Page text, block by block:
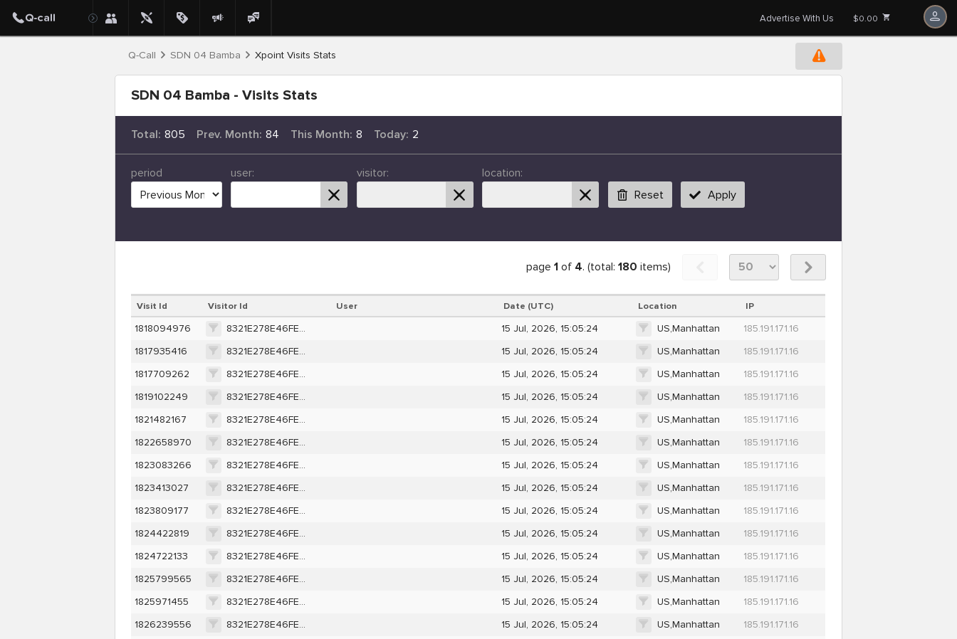
Advertise With Us $0.00
Q-Call SDN 04 Bamba Xpoint Visits Stats
SDN 04 Bamba - Visits Stats
Total: 805 Prev. Month: 84 This Month: 8 Today: 2
period user: visitor:
location:
Reset
Apply
page 1of 4. (total: 180 items)
Visit Id Visitor Id User Date (UTC) Location IP
1818094976 8321E278E46FEA7E9D9309EE0A3C9AEF3418369401D007AF67B079807534DEBA 15 Jul, 2026, 15:05:24 US,Manhattan
185.191.171.16
1817935416
8321E278E46FEA7E9D9309EE0A3C9AEF3418369401D007AF67B079807534DEBA 15 Jul, 2026, 15:05:24 US,Manhattan
185.191.171.16
1817709262
8321E278E46FEA7E9D9309EE0A3C9AEF3418369401D007AF67B079807534DEBA 15 Jul, 2026, 15:05:24 US,Manhattan
185.191.171.16
1819102249
8321E278E46FEA7E9D9309EE0A3C9AEF3418369401D007AF67B079807534DEBA 15 Jul, 2026, 15:05:24 US,Manhattan
185.191.171.16
1821482167
8321E278E46FEA7E9D9309EE0A3C9AEF3418369401D007AF67B079807534DEBA 15 Jul, 2026, 15:05:24 US,Manhattan
185.191.171.16
1822658970
8321E278E46FEA7E9D9309EE0A3C9AEF3418369401D007AF67B079807534DEBA 15 Jul, 2026, 15:05:24 US,Manhattan
185.191.171.16
1823083266
8321E278E46FEA7E9D9309EE0A3C9AEF3418369401D007AF67B079807534DEBA 15 Jul, 2026, 15:05:24 US,Manhattan
185.191.171.16
1823413027
8321E278E46FEA7E9D9309EE0A3C9AEF3418369401D007AF67B079807534DEBA 15 Jul, 2026, 15:05:24 US,Manhattan
185.191.171.16
1823809177
8321E278E46FEA7E9D9309EE0A3C9AEF3418369401D007AF67B079807534DEBA 15 Jul, 2026, 15:05:24 US,Manhattan
185.191.171.16
1824422819
8321E278E46FEA7E9D9309EE0A3C9AEF3418369401D007AF67B079807534DEBA 15 Jul, 2026, 15:05:24 US,Manhattan
185.191.171.16
1824722133
8321E278E46FEA7E9D9309EE0A3C9AEF3418369401D007AF67B079807534DEBA 15 Jul, 2026, 15:05:24 US,Manhattan
185.191.171.16
1825799565
8321E278E46FEA7E9D9309EE0A3C9AEF3418369401D007AF67B079807534DEBA 15 Jul, 2026, 15:05:24 US,Manhattan
185.191.171.16
1825971455
8321E278E46FEA7E9D9309EE0A3C9AEF3418369401D007AF67B079807534DEBA 15 Jul, 2026, 15:05:24 US,Manhattan
185.191.171.16
1826239556
8321E278E46FEA7E9D9309EE0A3C9AEF3418369401D007AF67B079807534DEBA 15 Jul, 2026, 15:05:24 US,Manhattan
185.191.171.16